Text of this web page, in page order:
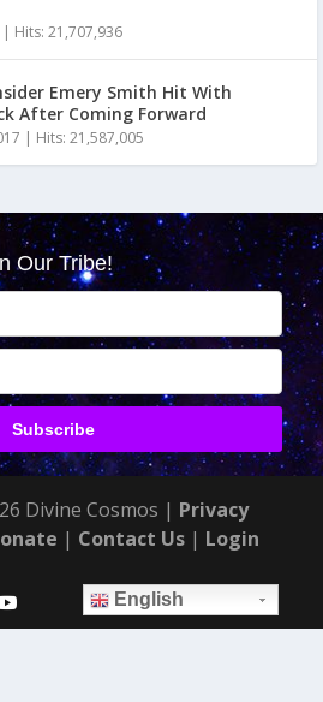
| Hits: 21,707,936
Emery Smith Hit With
After Coming Forward
| Hits: 21,587,005
Divine Cosmos | Privacy
| Contact Us | Login
English